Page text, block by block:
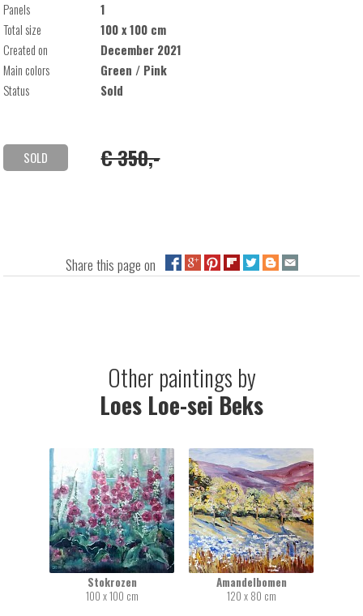
Panels
1
Total size
100 x 100 cm
Created on
December 2021
Main colors
Green / Pink
Status
Sold
SOLD € 350,-
Share this page on
Other paintings by
Loes Loe-sei Beks
Stokrozen
100 x 100 cm
Amandelbomen
120 x 80 cm